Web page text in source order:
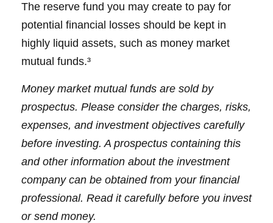
The reserve fund you may create to pay for
potential financial losses should be kept in
highly liquid assets, such as money market
mutual funds.³
Money market mutual funds are sold by
prospectus. Please consider the charges, risks,
expenses, and investment objectives carefully
before investing. A prospectus containing this
and other information about the investment
company can be obtained from your financial
professional. Read it carefully before you invest
or send money.